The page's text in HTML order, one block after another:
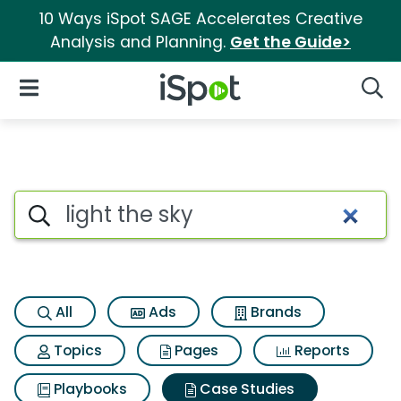
10 Ways iSpot SAGE Accelerates Creative
Analysis and Planning. Get the Guide>
iSpot Logo
Open Navigation
Search iSpot
All Ads
Brands
Topics
Pages
Reports
Playbooks
Case Studies